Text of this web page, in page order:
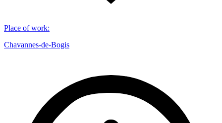
Place of work:
Chavannes-de-Bogis